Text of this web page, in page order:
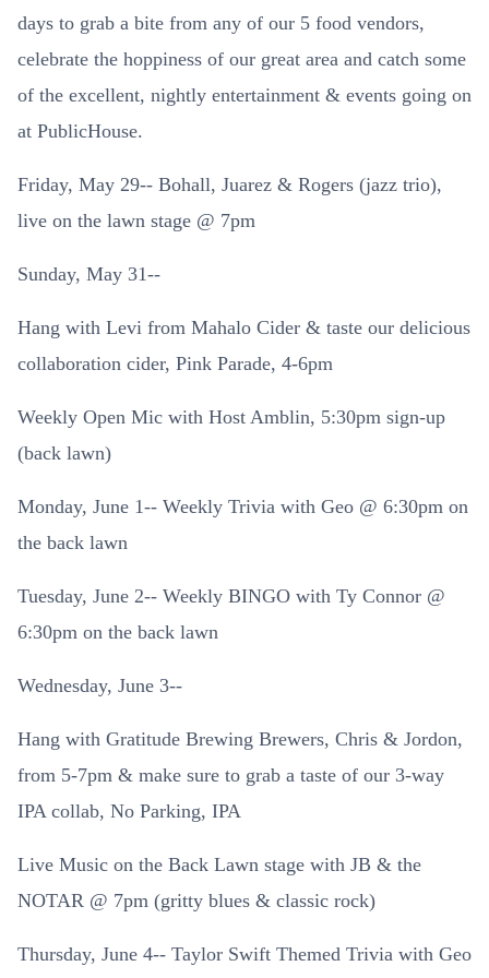
days to grab a bite from any of our 5 food vendors,
celebrate the hoppiness of our great area and catch some
of the excellent, nightly entertainment & events going on
at PublicHouse.
Friday, May 29-- Bohall, Juarez & Rogers (jazz trio),
live on the lawn stage @ 7pm
Sunday, May 31--
Hang with Levi from Mahalo Cider & taste our delicious
collaboration cider, Pink Parade, 4-6pm
Weekly Open Mic with Host Amblin, 5:30pm sign-up
(back lawn)
Monday, June 1-- Weekly Trivia with Geo @ 6:30pm on
the back lawn
Tuesday, June 2-- Weekly BINGO with Ty Connor @
6:30pm on the back lawn
Wednesday, June 3--
Hang with Gratitude Brewing Brewers, Chris & Jordon,
from 5-7pm & make sure to grab a taste of our 3-way
IPA collab, No Parking, IPA
Live Music on the Back Lawn stage with JB & the
NOTAR @ 7pm (gritty blues & classic rock)
Thursday, June 4-- Taylor Swift Themed Trivia with Geo